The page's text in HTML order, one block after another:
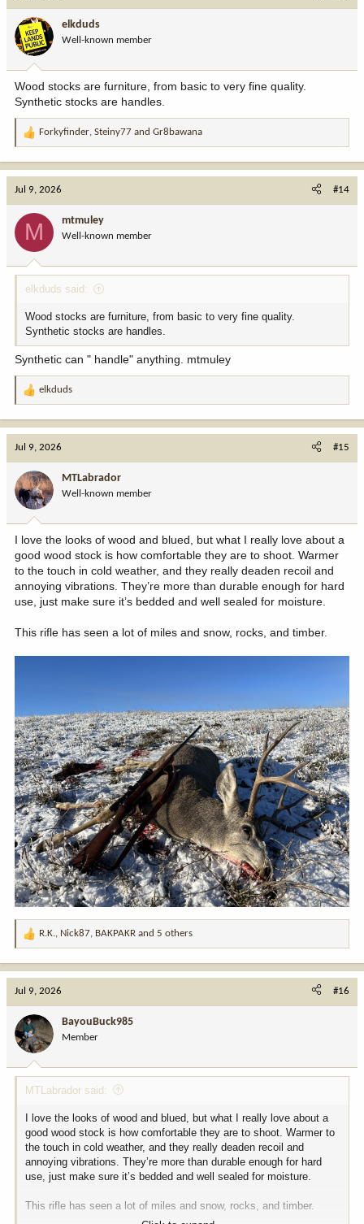
elkduds
Well-known member
Wood stocks are furniture, from basic to very fine quality.
Synthetic stocks are handles.
R
o
n
:
Forkyfinder, Steiny77 and Gr8bawana
Jul 9, 2026 #14
M mtmuley
Well-known member
elkduds said:
Wood stocks are furniture, from basic to very fine quality.
Synthetic stocks are handles.
Synthetic can " handle" anything. mtmuley
R
o
n
:
elkduds
Jul 9, 2026 #15
MTLabrador
Well-known member
I love the looks of wood and blued, but what I really love about a
good wood stock is how comfortable they are to shoot. Warmer
to the touch in cold weather, and they really deaden recoil and
annoying vibrations. They’re more than durable enough for hard
use, just make sure it’s bedded and well sealed for moisture.
This rifle has seen a lot of miles and snow, rocks, and timber.
R
o
n
:
R.K., Nick87, BAKPAKR and 5 others
Jul 9, 2026 #16
BayouBuck985
Member
MTLabrador said:
I love the looks of wood and blued, but what I really love about a
good wood stock is how comfortable they are to shoot. Warmer to
the touch in cold weather, and they really deaden recoil and
annoying vibrations. They’re more than durable enough for hard
use, just make sure it’s bedded and well sealed for moisture.
This rifle has seen a lot of miles and snow, rocks, and timber.